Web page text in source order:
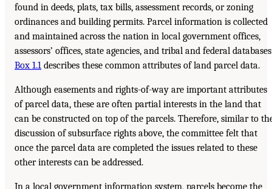
found in deeds, plats, tax bills, assessment records, or zoning
ordinances and building permits. Parcel information is collected
and maintained across the nation in local government offices,
assessors’ offices, state agencies, and tribal and federal
Box 1.1 describes these common attributes of land parcel data.
Although easements and rights-of-way are important attributes
of parcel data, these are often partial interests in the land that
can be constructed on top of the parcels. Therefore, similar to
discussion of subsurface rights above, the committee felt that
once the parcel data are completed the issues related to these
other interests can be addressed.
In a local government information system, parcels become the